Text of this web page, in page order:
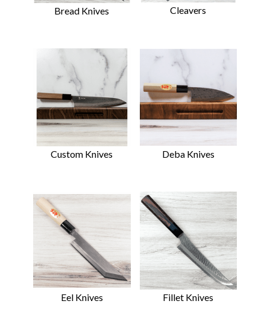
Bread Knives Cleavers
Custom Knives Deba Knives
Eel Knives Fillet Knives